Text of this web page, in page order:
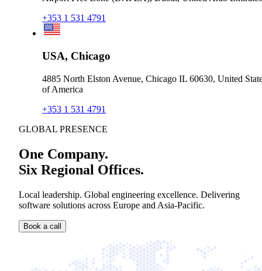
+353 1 531 4791
USA, Chicago
4885 North Elston Avenue, Chicago IL 60630, United
of America
+353 1 531 4791
GLOBAL PRESENCE
One Company.
Six Regional Offices.
Local leadership. Global engineering excellence. Delivering
software solutions across Europe and Asia-Pacific.
Book a call